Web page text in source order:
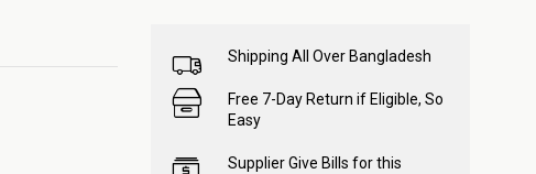
Shipping All Over Bangladesh
Free 7-Day Return if Eligible, So
Easy
Supplier Give Bills for this